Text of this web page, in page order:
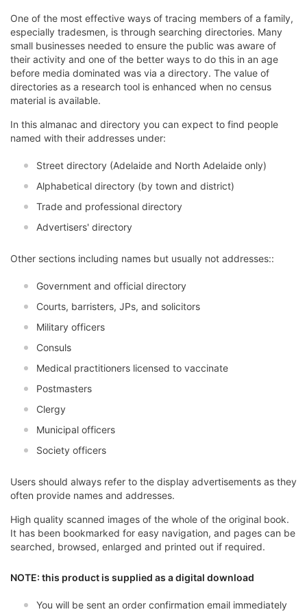
One of the most effective ways of tracing members of a family,
especially tradesmen, is through searching directories. Many
small businesses needed to ensure the public was aware of
their activity and one of the better ways to do this in an age
before media dominated was via a directory. The value of
directories as a research tool is enhanced when no census
material is available.
In this almanac and directory you can expect to find people
named with their addresses under:
Street directory (Adelaide and North Adelaide only)
Alphabetical directory (by town and district)
Trade and professional directory
Advertisers' directory
Other sections including names but usually not addresses::
Government and official directory
Courts, barristers, JPs, and solicitors
Military officers
Consuls
Medical practitioners licensed to vaccinate
Postmasters
Clergy
Municipal officers
Society officers
Users should always refer to the display advertisements as they
often provide names and addresses.
High quality scanned images of the whole of the original book.
It has been bookmarked for easy navigation, and pages can be
searched, browsed, enlarged and printed out if required.
NOTE: this product is supplied as a digital download
You will be sent an order confirmation email immediately